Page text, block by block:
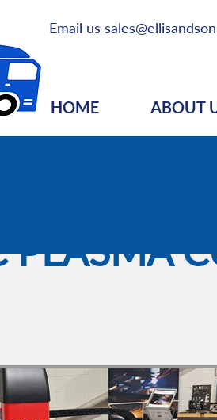
Email us
HOME ABOUT
PLASMA